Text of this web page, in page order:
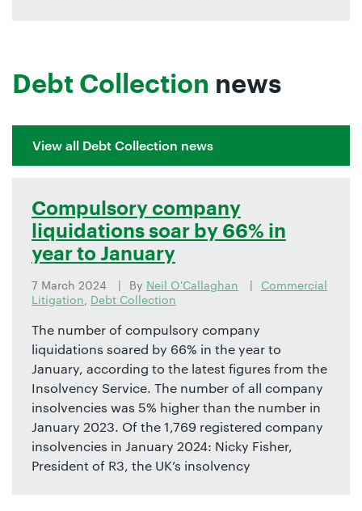
Debt Collection news
View all Debt Collection news
Compulsory company
liquidations soar by 66% in
year to January
7 March 2024 By Neil O'Callaghan
Commercial
Litigation Debt Collection
The number of compulsory company
liquidations soared by 66% in the year to
January, according to the latest figures from the
Insolvency Service. The number of all company
insolvencies was 5% higher than the number in
January 2023. Of the 1,769 registered company
insolvencies in January 2024: Nicky Fisher,
President of R3, the UK’s insolvency